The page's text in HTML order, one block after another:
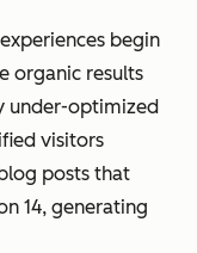
begin
organic results
under-optimized
visitors
posts that
14, generating